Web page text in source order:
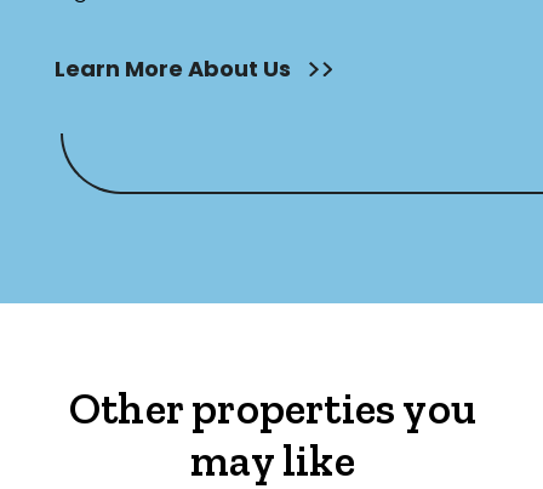
Learn More About Us
Other properties you
may like